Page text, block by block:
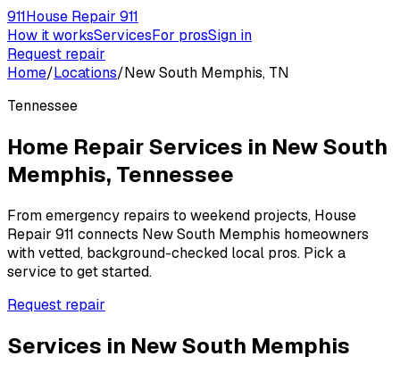
911House Repair 911
How it worksServicesFor prosSign in
Request repair
Home/Locations/New South Memphis, TN
Tennessee
Home Repair Services in New South
Memphis, Tennessee
From emergency repairs to weekend projects, House
Repair 911 connects New South Memphis homeowners
with vetted, background-checked local pros. Pick a
service to get started.
Request repair
Services in New South Memphis